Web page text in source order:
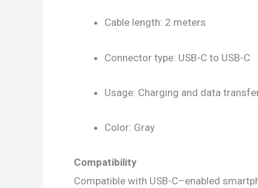
Cable length: 2 meters
Connector type: USB-C to USB-C
Usage: Charging and data
Color: Gray
Compatibility
Compatible with USB-C–enabled